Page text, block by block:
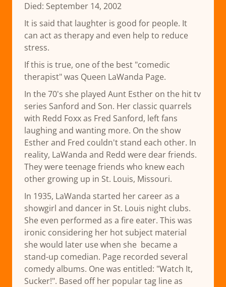
Died: September 14, 2002
It is said that laughter is good for people. It
can act as therapy and even help to reduce
stress.
If this is true, one of the best "comedic
therapist" was Queen LaWanda Page.
In the 70's she played Aunt Esther on the hit tv
series Sanford and Son. Her classic quarrels
with Redd Foxx as Fred Sanford, left fans
laughing and wanting more. On the show
Esther and Fred couldn't stand each other. In
reality, LaWanda and Redd were dear friends.
They were teenage friends who knew each
other growing up in St. Louis, Missouri.
In 1935, LaWanda started her career as a
showgirl and dancer in St. Louis night clubs.
She even performed as a fire eater. This was
ironic considering her hot subject material
she would later use when she became a
stand-up comedian. Page recorded several
comedy albums. One was entitled: "Watch It,
Sucker!". Based off her popular tag line as